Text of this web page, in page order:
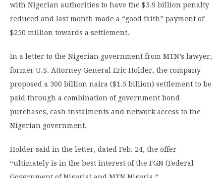
with Nigerian authorities to have the $3.9 billion penalty
reduced and last month made a “good faith” payment of
$250 million towards a settlement.
In a letter to the Nigerian government from MTN’s lawyer,
former U.S. Attorney General Eric Holder, the company
proposed a 300 billion naira ($1.5 billion) settlement to be
paid through a combination of government bond
purchases, cash instalments and network access to the
Nigerian government.
Holder said in the letter, dated Feb. 24, the offer
“ultimately is in the best interest of the FGN (Federal